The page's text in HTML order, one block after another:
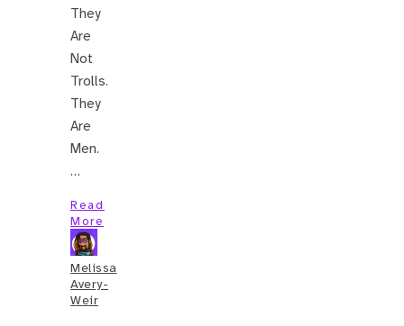
They
Are
Not
Trolls.
They
Are
Men.
…
Read
More
Melissa
Avery-
Weir